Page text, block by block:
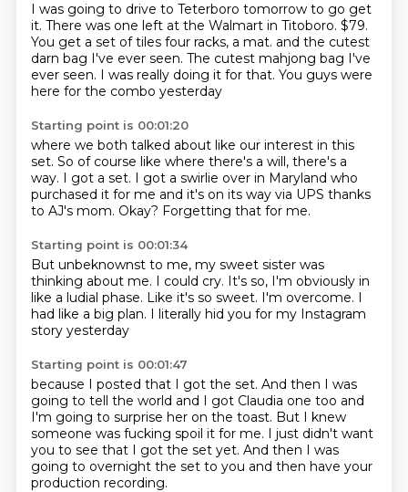
I was going to drive to Teterboro tomorrow to go get
it. There was one left at the Walmart in Titoboro. $79.
You get a set of tiles four racks, a mat. and the cutest
darn bag I've ever seen. The cutest mahjong bag I've
ever seen. I was really doing it for that. You guys were
here for the combo yesterday
Starting point is 00:01:20
where we both talked about like our interest in this
set. So of course like where there's a will, there's a
way. I got a set. I got a swirlie over in Maryland who
purchased it for me and it's on its way via UPS thanks
to AJ's mom. Okay? Forgetting that for me.
Starting point is 00:01:34
But unbeknownst to me, my sweet sister was
thinking about me. I could cry. It's so, I'm obviously in
like a ludial phase. Like it's so sweet. I'm overcome. I
had like a big plan. I literally hid you for my Instagram
story yesterday
Starting point is 00:01:47
because I posted that I got the set. And then I was
going to tell the world and I got Claudia one too and
I'm going to surprise her on the toast. But I knew
someone was fucking spoil it for me. I just didn't want
you to see that I got the set yet. And then I was
going to overnight the set to you and then have your
production recording.